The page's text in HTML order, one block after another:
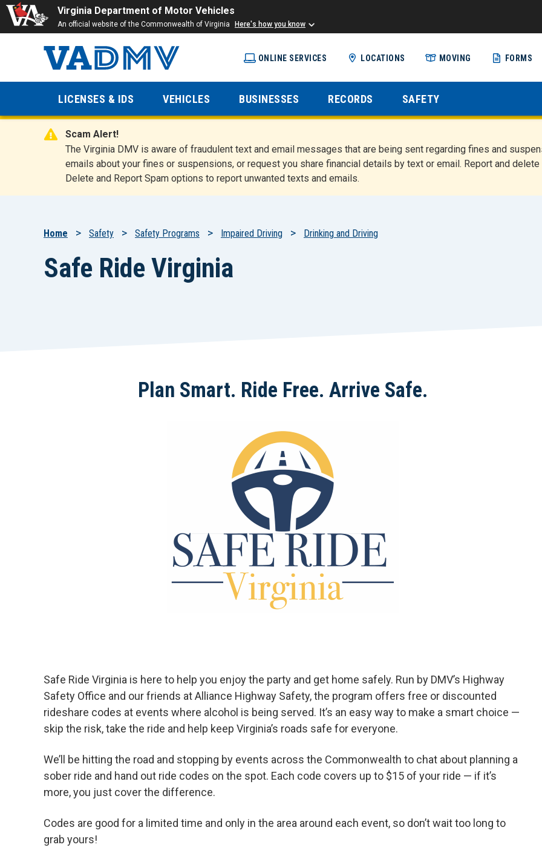
Virginia Department of Motor Vehicles
An official website of the Commonwealth of Virginia Here's how you know
content
Virginia
Department
of Motor
Vehicles
ONLINE SERVICES LOCATIONS MOVING FORMS
LICENSES & IDS VEHICLES BUSINESSES RECORDS SAFETY
Scam Alert!
The Virginia DMV is aware of fraudulent text and email messages that are being sent regarding fines and
emails about your fines or suspensions, or request you share financial details by text or email. Report and
Delete and Report Spam options to report unwanted texts and emails.
Breadcrumb
Home Safety Safety Programs Impaired Driving Drinking and Driving
Safe Ride Virginia
Plan Smart. Ride Free. Arrive Safe.
Safe Ride Virginia is here to help you enjoy the party and get home safely. Run by DMV’s Highway
Safety Office and our friends at Alliance Highway Safety, the program offers free or discounted
rideshare codes at events where alcohol is being served. It’s an easy way to make a smart choice —
skip the risk, take the ride and help keep Virginia’s roads safe for everyone.
We’ll be hitting the road and stopping by events across the Commonwealth to chat about planning a
sober ride and hand out ride codes on the spot. Each code covers up to $15 of your ride — if it’s
more, you just cover the difference.
Codes are good for a limited time and only in the area around each event, so don’t wait too long to
grab yours!